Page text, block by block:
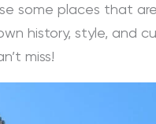
some places that
history, style, and
miss!